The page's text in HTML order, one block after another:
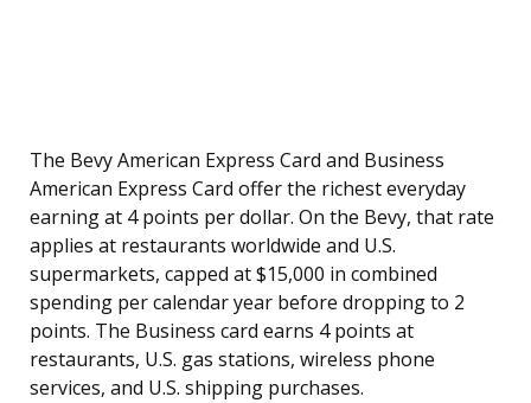
The Bevy American Express Card and Business
American Express Card offer the richest everyday
earning at 4 points per dollar. On the Bevy, that rate
applies at restaurants worldwide and U.S.
supermarkets, capped at $15,000 in combined
spending per calendar year before dropping to 2
points. The Business card earns 4 points at
restaurants, U.S. gas stations, wireless phone
services, and U.S. shipping purchases.